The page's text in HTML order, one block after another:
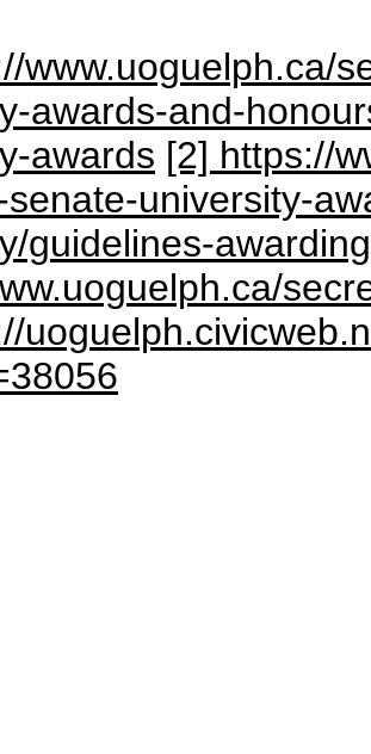
www.uoguelph.ca/
awards-and-
awards [2] https://
university-
guidelines-awarding